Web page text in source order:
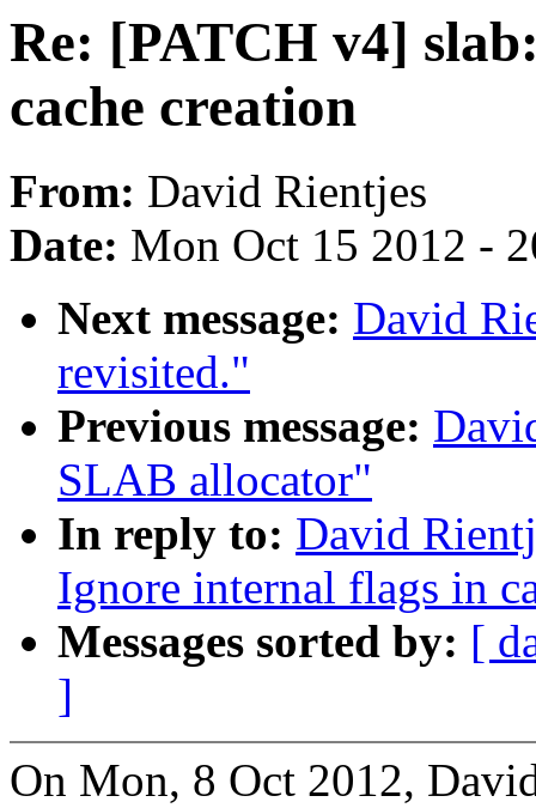
Re: [PATCH v4]
cache creation
From: David Rientjes
Date: Mon Oct 15 2012 -
Next message: David
revisited."
Previous message:
SLAB allocator"
In reply to: David
Ignore internal flags in
Messages sorted by: [
]
On Mon, 8 Oct 2012,